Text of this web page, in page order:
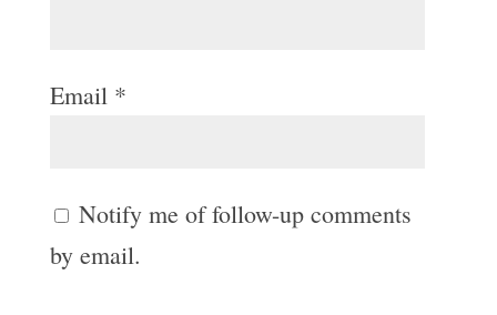
Email *
Notify me of follow-up comments
by email.